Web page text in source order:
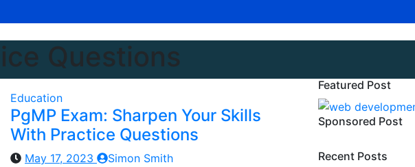
Questions
Education
PgMP Exam: Sharpen Your Skills
With Practice Questions
May 17, 2023
Simon Smith
Featured Post
Sponsored Post
Recent Posts